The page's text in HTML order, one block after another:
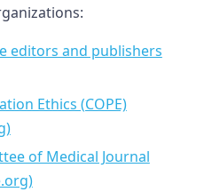
editors and publishers
Ethics (COPE)
of Medical Journal